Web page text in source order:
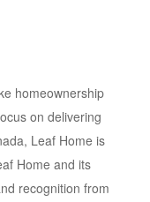
homeownership
on delivering
Leaf Home is
Home and its
recognition from